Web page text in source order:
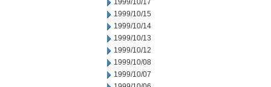
1999/10/17
1999/10/15
1999/10/14
1999/10/13
1999/10/12
1999/10/08
1999/10/07